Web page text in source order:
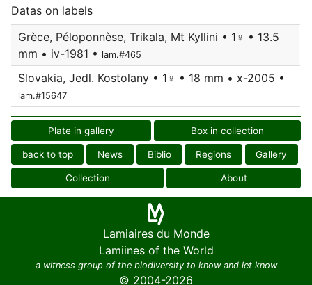
Datas on labels
Grèce, Péloponnèse, Trikala, Mt Kyllini • 1♀ • 13.5
mm • iv-1981 • lam.#465
Slovakia, Jedl. Kostolany • 1♀ • 18 mm • x-2005 •
lam.#15647
Plate in gallery Box in collection
back to top News Biblio Regions Gallery
Collection About
Lamiaires du Monde
Lamiines of the World
a witness group of the biodiversity to know and let know
© 2004-2026